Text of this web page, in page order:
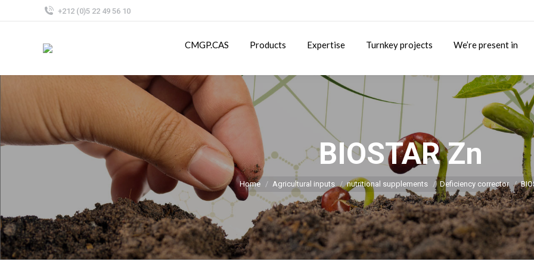
+212 (0)5 22 49 56 10
CMGP.CAS Products Expertise Turnkey projects We’re present in
BIOSTAR Zn
You are here:
Home Agricultural inputs nutritional supplements Deficiency corrector